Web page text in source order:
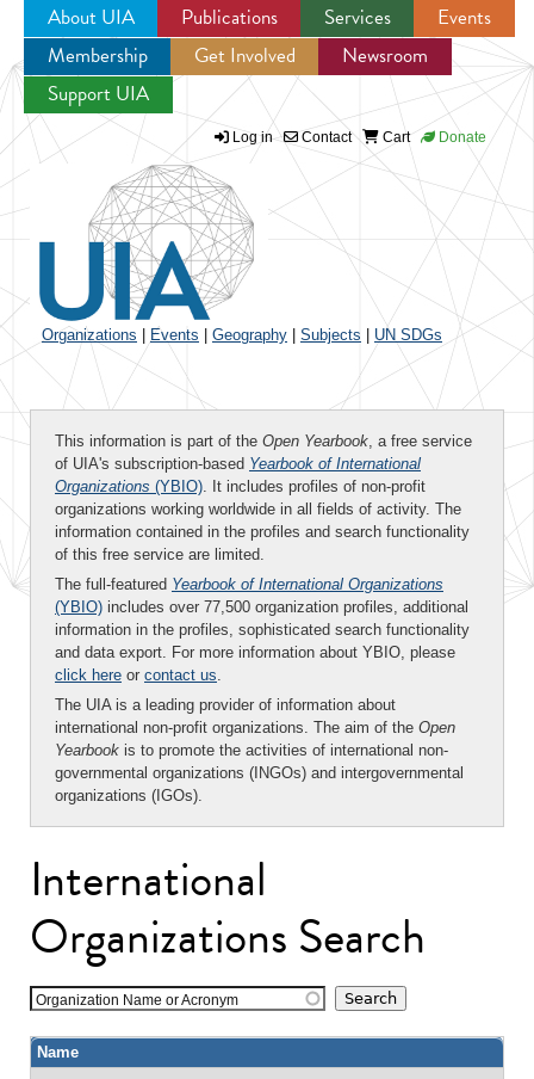
Jump to navigation
About UIA Publications Services
Events
Membership
Get Involved
Newsroom
Support UIA
Log in Contact Cart Donate
Organizations Events Geography Subjects UN SDGs
This information is part of the Open Yearbook, a free service
of UIA's subscription-based Yearbook of International
Organizations (YBIO). It includes profiles of non-profit
organizations working worldwide in all fields of activity. The
information contained in the profiles and search functionality
of this free service are limited.
The full-featured Yearbook of International Organizations
(YBIO) includes over 77,500 organization profiles, additional
information in the profiles, sophisticated search functionality
and data export. For more information about YBIO, please
click here or contact us.
The UIA is a leading provider of information about
international non-profit organizations. The aim of the Open
Yearbook is to promote the activities of international non-
governmental organizations (INGOs) and intergovernmental
organizations (IGOs).
International
Organizations Search
Organization Name or Acronym
Name